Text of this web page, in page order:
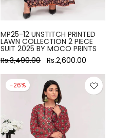
MP25-12 UNSTITCH PRINTED
LAWN COLLECTION 2 PIECE
SUIT 2025 BY MOCO PRINTS
Rs.3,490.00 Rs.2,600.00
-26%